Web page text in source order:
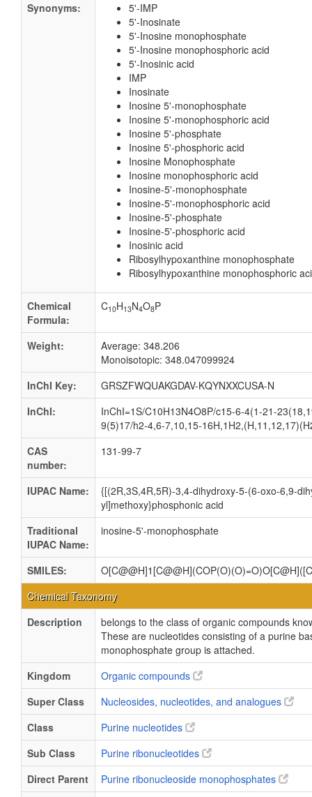
Synonyms:
5'-IMP
5'-Inosinate
5'-Inosine monophosphate
5'-Inosine monophosphoric acid
5'-Inosinic acid
IMP
Inosinate
Inosine 5'-monophosphate
Inosine 5'-monophosphoric acid
Inosine 5'-phosphate
Inosine 5'-phosphoric acid
Inosine Monophosphate
Inosine monophosphoric acid
Inosine-5'-monophosphate
Inosine-5'-monophosphoric acid
Inosine-5'-phosphate
Inosine-5'-phosphoric acid
Inosinic acid
Ribosylhypoxanthine monophosphate
Ribosylhypoxanthine monophosphoric
Chemical
Formula:
C10H13N4O8P
Weight:
Average: 348.206
Monoisotopic: 348.047099924
InChI Key:
GRSZFWQUAKGDAV-KQYNXXCUSA-N
InChI:
InChI=1S/C10H13N4O8P/c15-6-4(1-21-
9(5)17/h2-4,6-7,10,15-
CAS
number:
131-99-7
IUPAC Name:
{[(2R,3S,4R,5R)-3,4-dihydroxy-5-(6-oxo-6,9-
yl]methoxy}phosphonic acid
Traditional
IUPAC Name:
inosine-5'-monophosphate
SMILES:
Chemical Taxonomy
Description
belongs to the class of organic compounds
These are nucleotides consisting of a purine
monophosphate group is attached.
Kingdom
Organic compounds
Super Class
Nucleosides, nucleotides, and analogues
Class
Purine nucleotides
Sub Class
Purine ribonucleotides
Direct Parent
Purine ribonucleoside monophosphates